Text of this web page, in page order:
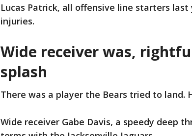
Lucas Patrick, all offensive line starters
injuries.
Wide receiver was,
splash
There was a player the Bears tried to land.
Wide receiver Gabe Davis, a speedy deep